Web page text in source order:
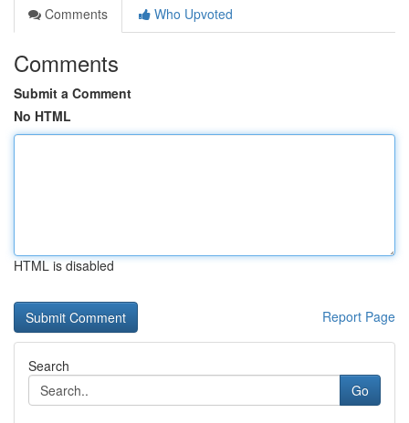
Comments
Who Upvoted
Comments
Submit a Comment
No HTML
HTML is disabled
Report Page
Search
Go